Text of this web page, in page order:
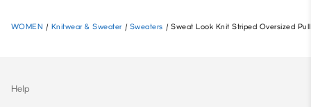
WOMEN / Knitwear & Sweater / Sweaters / Sweat Look Knit Striped Oversized
Help